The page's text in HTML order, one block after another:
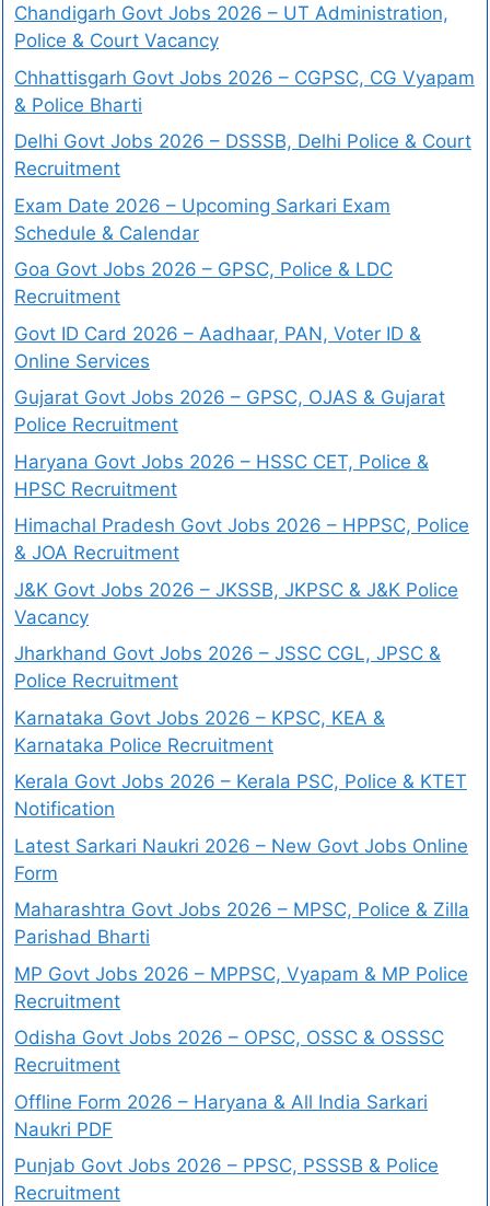
Chandigarh Govt Jobs 2026 – UT Administration,
Police & Court Vacancy
Chhattisgarh Govt Jobs 2026 – CGPSC, CG Vyapam
& Police Bharti
Delhi Govt Jobs 2026 – DSSSB, Delhi Police & Court
Recruitment
Exam Date 2026 – Upcoming Sarkari Exam
Schedule & Calendar
Goa Govt Jobs 2026 – GPSC, Police & LDC
Recruitment
Govt ID Card 2026 – Aadhaar, PAN, Voter ID &
Online Services
Gujarat Govt Jobs 2026 – GPSC, OJAS & Gujarat
Police Recruitment
Haryana Govt Jobs 2026 – HSSC CET, Police &
HPSC Recruitment
Himachal Pradesh Govt Jobs 2026 – HPPSC, Police
& JOA Recruitment
J&K Govt Jobs 2026 – JKSSB, JKPSC & J&K Police
Vacancy
Jharkhand Govt Jobs 2026 – JSSC CGL, JPSC &
Police Recruitment
Karnataka Govt Jobs 2026 – KPSC, KEA &
Karnataka Police Recruitment
Kerala Govt Jobs 2026 – Kerala PSC, Police & KTET
Notification
Latest Sarkari Naukri 2026 – New Govt Jobs Online
Form
Maharashtra Govt Jobs 2026 – MPSC, Police & Zilla
Parishad Bharti
MP Govt Jobs 2026 – MPPSC, Vyapam & MP Police
Recruitment
Odisha Govt Jobs 2026 – OPSC, OSSC & OSSSC
Recruitment
Offline Form 2026 – Haryana & All India Sarkari
Naukri PDF
Punjab Govt Jobs 2026 – PPSC, PSSSB & Police
Recruitment